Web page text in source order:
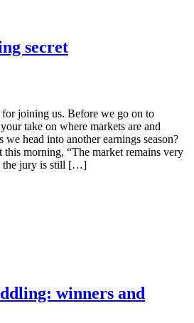
secret
joining us. Before we go on to
take on where markets are and
head into another earnings season?
morning, “The market remains very
the jury is still […]
winners and